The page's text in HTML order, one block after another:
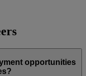
opportunities